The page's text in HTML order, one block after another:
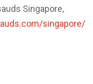
Singapore,
singapore/